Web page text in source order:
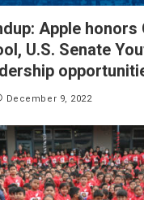
Apple honors
U.S. Senate
December 9, 2022